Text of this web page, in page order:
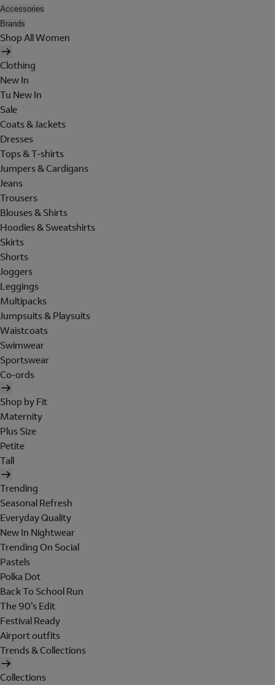
Accessories
Brands
Shop All Women
Clothing
New In
Tu New In
Sale
Coats & Jackets
Dresses
Tops & T-shirts
Jumpers & Cardigans
Jeans
Trousers
Blouses & Shirts
Hoodies & Sweatshirts
Skirts
Shorts
Joggers
Leggings
Multipacks
Jumpsuits & Playsuits
Waistcoats
Swimwear
Sportswear
Co-ords
Shop by Fit
Maternity
Plus Size
Petite
Tall
Trending
Seasonal Refresh
Everyday Quality
New In Nightwear
Trending On Social
Pastels
Polka Dot
Back To School Run
The 90's Edit
Festival Ready
Airport outfits
Trends & Collections
Collections